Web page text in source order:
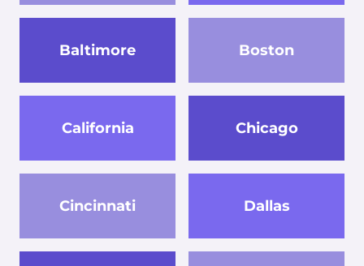
Baltimore Boston
California Chicago
Cincinnati Dallas